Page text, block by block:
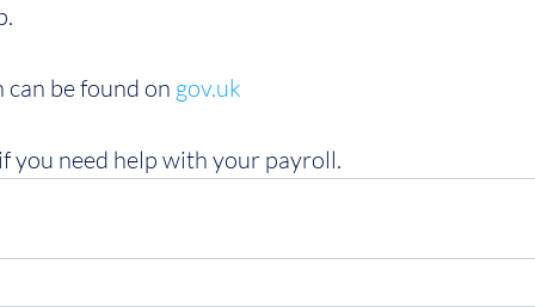
be found on gov.uk
you need help with your payroll.